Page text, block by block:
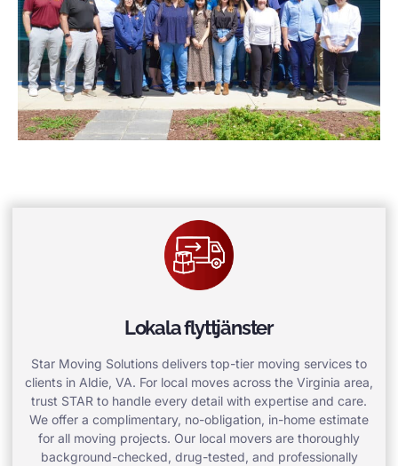
Lokala flyttjänster
Star Moving Solutions delivers top-tier moving services to
clients in Aldie, VA. For local moves across the Virginia area,
trust STAR to handle every detail with expertise and care.
We offer a complimentary, no-obligation, in-home estimate
for all moving projects. Our local movers are thoroughly
background-checked, drug-tested, and professionally